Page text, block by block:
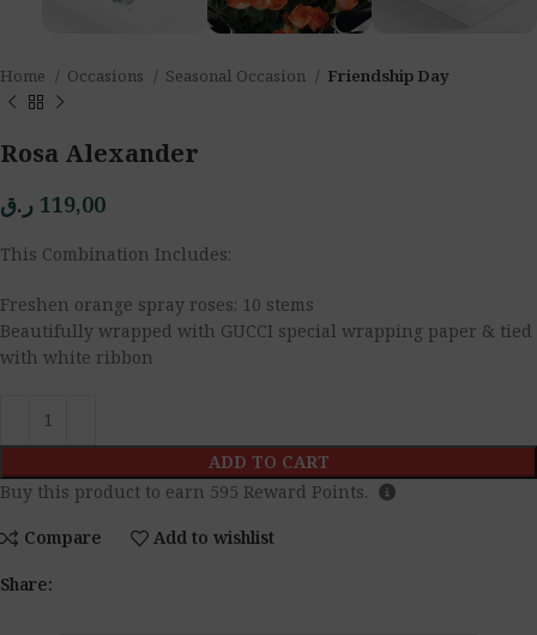
Home Occasions Seasonal Occasion Friendship Day
Rosa Alexander
119,00 ر.ق
This Combination Includes:
Freshen orange spray roses: 10 stems
Beautifully wrapped with GUCCI special wrapping paper & tied
with white ribbon
ADD TO CART
Buy this product to earn 595 Reward Points.
Compare Add to wishlist
Share: